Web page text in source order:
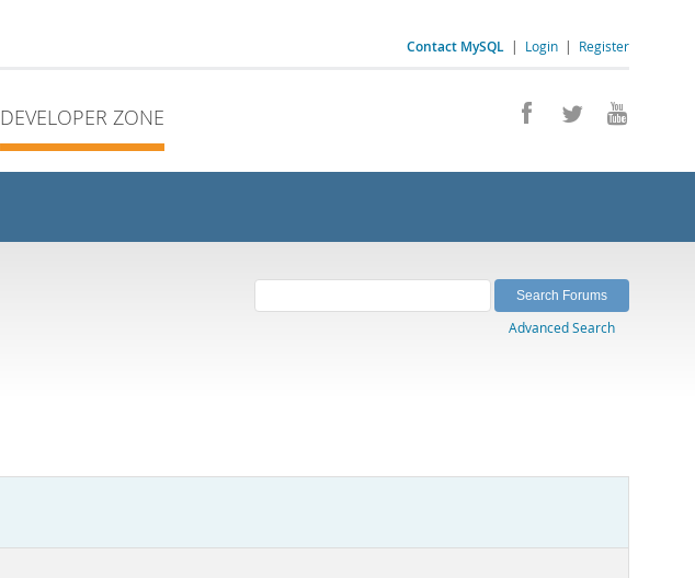
Contact MySQL | Login | Register
DEVELOPER ZONE
Advanced Search